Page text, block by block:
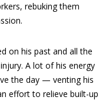
rebuking them
on his past and all the
A lot of his energy
the day — venting his
effort to relieve built-up